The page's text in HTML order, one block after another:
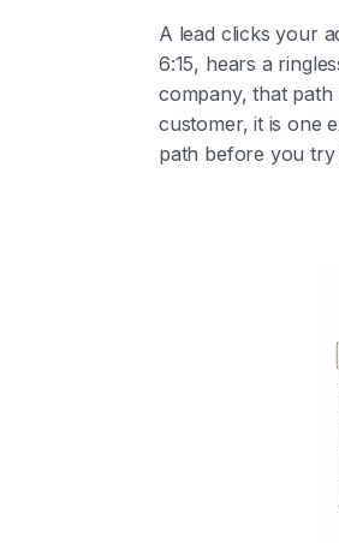
A lead clicks your
6:15, hears a
company, that path
customer, it is one
path before you try